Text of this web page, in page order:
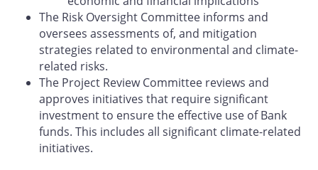
The Risk Oversight Committee informs and
oversees assessments of, and mitigation
strategies related to environmental and climate-
related risks.
The Project Review Committee reviews and
approves initiatives that require significant
investment to ensure the effective use of Bank
funds. This includes all significant climate-related
initiatives.